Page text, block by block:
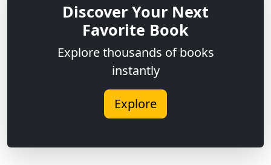
Discover Your Next
Favorite Book
Explore thousands of books
instantly
Explore